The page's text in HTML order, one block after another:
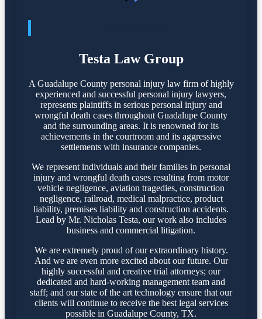
Testa Law Group
A Guadalupe County personal injury law firm of highly
experienced and successful personal injury lawyers,
represents plaintiffs in serious personal injury and
wrongful death cases throughout Guadalupe County
and the surrounding areas. It is renowned for its
achievements in the courtroom and its aggressive
settlements with insurance companies.
We represent individuals and their families in personal
injury and wrongful death cases resulting from motor
vehicle negligence, aviation tragedies, construction
negligence, railroad, medical malpractice, product
liability, premises liability and construction accidents.
Lead by Mr. Nicholas Testa, our work also includes
business and commercial litigation.
We are extremely proud of our extraordinary history.
And we are even more excited about our future. Our
highly successful and creative trial attorneys; our
dedicated and hard-working management team and
staff; and our state of the art technology ensure that our
clients will continue to receive the best legal services
possible in Guadalupe County, TX.